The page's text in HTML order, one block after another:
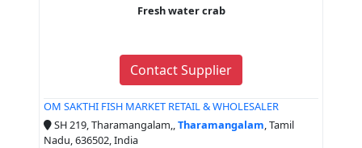
Fresh water crab
Contact Supplier
OM SAKTHI FISH MARKET RETAIL & WHOLESALER
SH 219, Tharamangalam,, Tharamangalam , Tamil
Nadu, 636502, India